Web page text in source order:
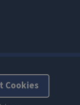
Cookies